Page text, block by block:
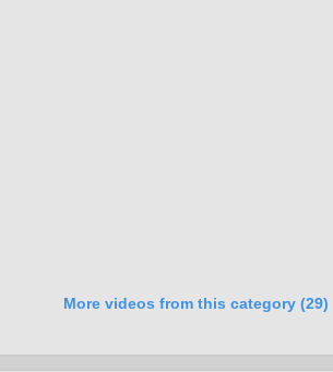
More videos from this category (29)